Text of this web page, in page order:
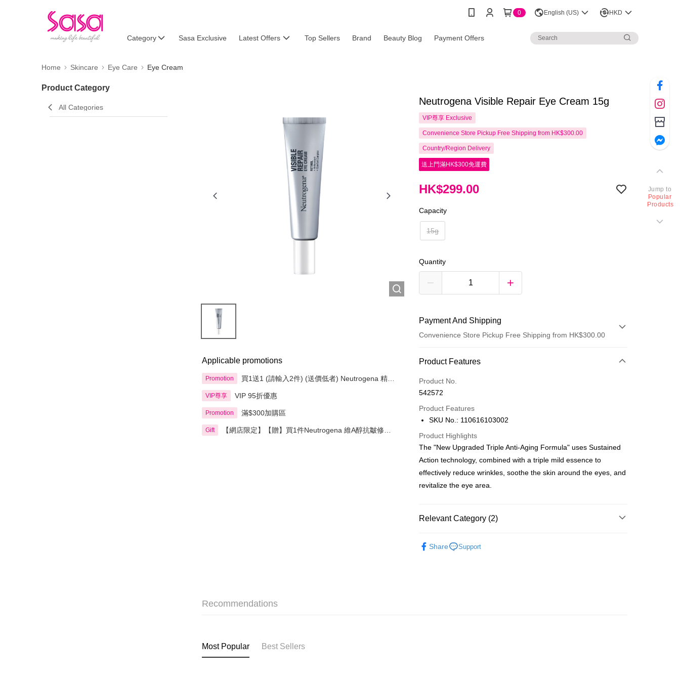
0 English (US) HKD
Category Sasa Exclusive Latest Offers Top Sellers Brand Beauty Blog Payment Offers
Home Skincare Eye Care Eye Cream
Product Category
All Categories
Applicable promotions
Promotion
買1送1 (請輸入2件) (送價低者) Neutrogena 精選
VIP尊享 VIP 95折優惠
Promotion 滿$300加購區
Gift
【網店限定】【贈】買1件Neutrogena 維A醇抗皺修護
Neutrogena Visible Repair Eye Cream 15g
VIP尊享 Exclusive
Convenience Store Pickup Free Shipping from HK$300.00
Country/Region Delivery
送上門滿HK$300免運費
HK$299.00
Capacity
15g
Quantity
Payment And Shipping
Convenience Store Pickup Free Shipping from HK$300.00
Payment Method
Credit Card
Apple Pay
PayMe
WeChat Pay
BoC Pay
SF locker: 2-5working days after dispatch
SF station : 2-5working days after dispatch
Product Features
Product No.
542572
Product Features
SKU No.: 110616103002
Product Highlights
The "New Upgraded Triple Anti-Aging Formula" uses Sustained
Action technology, combined with a triple mild essence to
effectively reduce wrinkles, soothe the skin around the eyes, and
revitalize the eye area.
Relevant Category (2)
Share Support
Recommendations
Most Popular Best Sellers
Jump to
Popular
Products